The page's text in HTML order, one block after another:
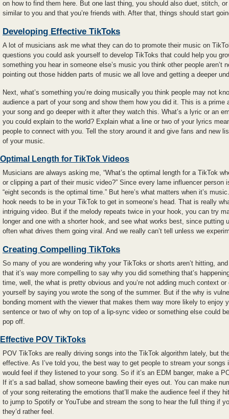
on how to find them here. But one last thing, you should also duet, stitch,
similar to you and that you’re friends with. After that, things should start
Developing Effective TikToks
A lot of musicians ask me what they can do to promote their music on
questions you could ask yourself to develop TikToks that could help you
something you hear in someone else’s music you think other people aren’t
pointing out those hidden parts of music we all love and getting a deeper
Next, what’s something you’re doing musically you think people may not
audience a part of your song and show them how you did it. This is a prime
your song and go deeper with it after they watch this. What’s a lyric or an
you could explain to the world? Explain what a line or two of your lyrics
people to connect with you. Tell the story around it and give fans and new
of your music.
Optimal Length for TikTok Videos
Musicians are always asking me, “What’s the optimal length for a TikTok
or clipping a part of their music video?” Since every lame influencer person
“eight seconds is the optimal time.” But here’s what matters when it’s
hook needs to be in your TikTok to get in someone’s head. That is really
intriguing video. But if the melody repeats twice in your hook, you can try
longer and one with a shorter hook, and see what works best, since putting
often what drives them going viral. And we really can’t tell unless we
Creating Compelling TikToks
So many of you are wondering why your TikToks or shorts aren’t hitting,
that it’s way more compelling to say why you did something that’s
time, well, the what is pretty obvious and you’re not adding much context
yourself by saying you wrote the song of the summer. But if the why is
bonding moment with the viewer that makes them way more likely to enjoy
sentence or two of why on top of a lip-sync video or something else could
pop off.
Effective POV TikToks
POV TikToks are really driving songs into the TikTok algorithm lately, but
effective. As I’ve told you, the best way to get people to stream your
would feel if they listened to your song. So if it’s an EDM banger, make a
If it’s a sad ballad, show someone bawling their eyes out. You can make
of your song reiterating the emotions that’ll make the audience feel if they
to jump to Spotify or YouTube and stream the song to hear the full thing if
they’d rather feel.